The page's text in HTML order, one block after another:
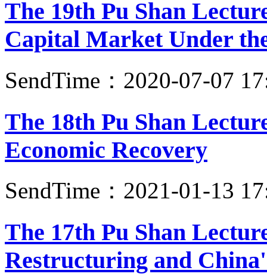
The 19th Pu Shan
Capital Market Under
SendTime：2020-07-07
The 18th Pu Shan
Economic Recovery
SendTime：2021-01-13
The 17th Pu Shan
Restructuring and